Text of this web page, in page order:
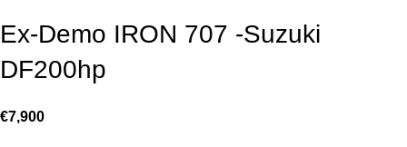
Ex-Demo IRON 707 -Suzuki
DF200hp
€7,900